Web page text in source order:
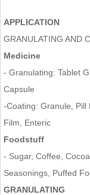
APPLICATION
GRANULATING AND
Medicine
- Granulating: Tablet
Capsule
-Coating: Granule, Pill
Film, Enteric
Foodstuff
- Sugar, Coffee,
Seasonings, Puffed
GRANULATING